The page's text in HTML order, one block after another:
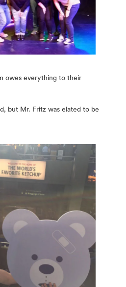
owes everything to their
but Mr. Fritz was elated to be